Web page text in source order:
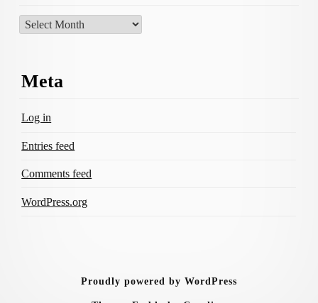
Archives
Meta
Log in
Entries feed
Comments feed
WordPress.org
Proudly powered by WordPress